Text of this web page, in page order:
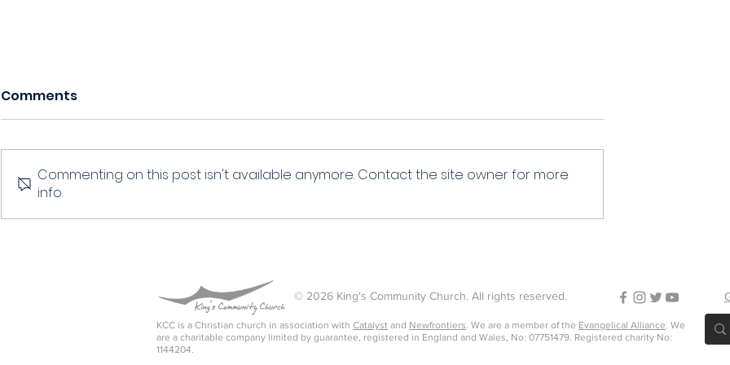
Encouragement
Comments
Commenting on this post isn't available anymore. Contact the site owner for more
info.
© 2026 King's Community Church. All rights reserved.
KCC is a Christian church in association with Catalyst and Newfrontiers. We are a member of the Evangelical Alliance. We
are a charitable company limited by guarantee, registered in England and Wales, No: 07751479. Registered charity No:
1144204.